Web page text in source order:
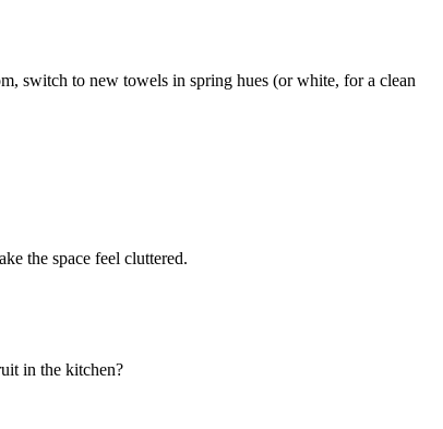
switch to new towels in spring hues (or white, for a clean
the space feel cluttered.
in the kitchen?